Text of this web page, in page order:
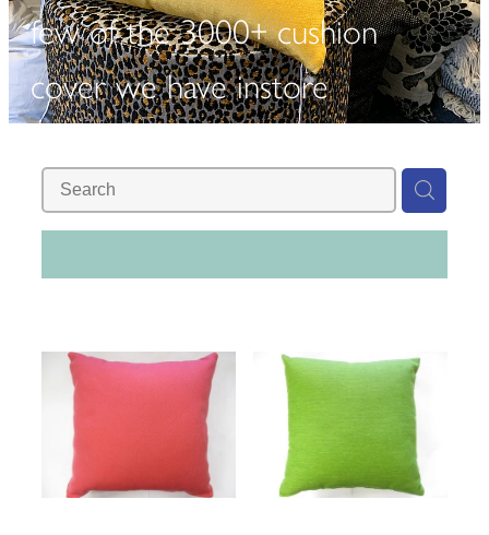
few of the 3000+ cushion
cover we have instore